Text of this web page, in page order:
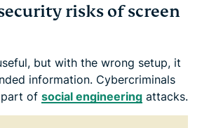
risks of screen
but with the wrong setup, it
information. Cybercriminals
part of social engineering attacks.